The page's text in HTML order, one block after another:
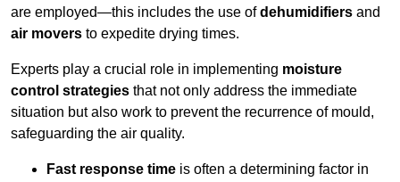
are employed—this includes the use ofdehumidifiers and
air movers to expedite drying times.
Experts play a crucial role in implementing moisture
control strategies that not only address the immediate
situation but also work to prevent the recurrence of mould,
safeguarding the air quality.
Fast response time is often a determining factor in